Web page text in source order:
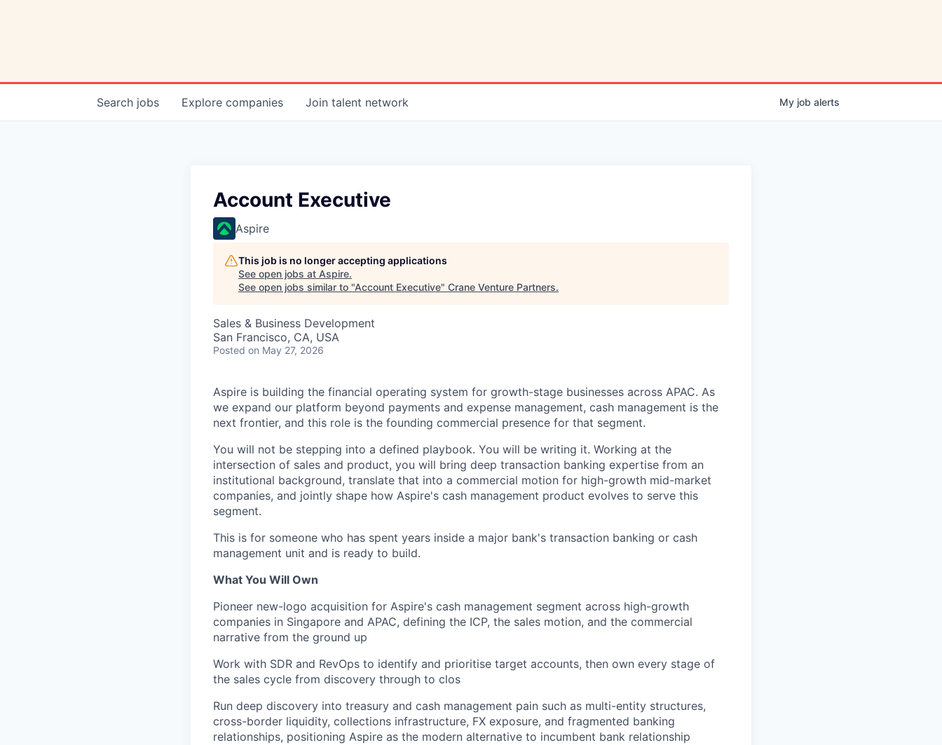
Search jobs Explore companies Join talent network My job alerts
Account Executive
Aspire
This job is no longer accepting applications
See open jobs at Aspire.
See open jobs similar to "Account Executive" Crane Venture Partners.
Sales & Business Development
San Francisco, CA, USA
Posted on May 27, 2026
Aspire is building the financial operating system for growth-stage businesses across APAC. As
we expand our platform beyond payments and expense management, cash management is the
next frontier, and this role is the founding commercial presence for that segment.
You will not be stepping into a defined playbook. You will be writing it. Working at the
intersection of sales and product, you will bring deep transaction banking expertise from an
institutional background, translate that into a commercial motion for high-growth mid-market
companies, and jointly shape how Aspire's cash management product evolves to serve this
segment.
This is for someone who has spent years inside a major bank's transaction banking or cash
management unit and is ready to build.
What You Will Own
Pioneer new-logo acquisition for Aspire's cash management segment across high-growth
companies in Singapore and APAC, defining the ICP, the sales motion, and the commercial
narrative from the ground up
Work with SDR and RevOps to identify and prioritise target accounts, then own every stage of
the sales cycle from discovery through to clos
Run deep discovery into treasury and cash management pain such as multi-entity structures,
cross-border liquidity, collections infrastructure, FX exposure, and fragmented banking
relationships, positioning Aspire as the modern alternative to incumbent bank relationship